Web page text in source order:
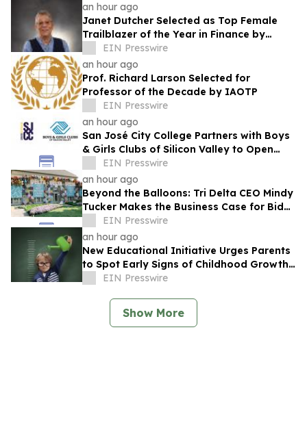
an hour ago
Janet Dutcher Selected as Top Female
Trailblazer of the Year in Finance by
IAOTPEIN Presswire
an hour ago
Prof. Richard Larson Selected for
Professor of the Decade by IAOTP
EIN Presswire
an hour ago
San José City College Partners with Boys
& Girls Clubs of Silicon Valley to Open
Pathway to College
EIN Presswire
an hour ago
Beyond the Balloons: Tri Delta CEO Mindy
Tucker Makes the Business Case for Bid
EIN Presswire
an hour ago
New Educational Initiative Urges Parents
to Spot Early Signs of Childhood Growth
Disorders Before Growth Potential Loss
EIN Presswire
Show More